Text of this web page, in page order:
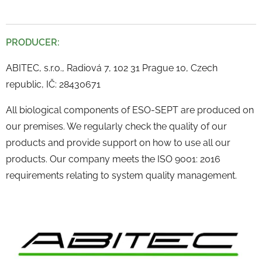
PRODUCER:
ABITEC, s.r.o., Radiová 7, 102 31 Prague 10, Czech
republic, IČ: 28430671
All biological components of ESO-SEPT are produced on
our premises. We regularly check the quality of our
products and provide support on how to use all our
products. Our company meets the ISO 9001: 2016
requirements relating to system quality management.